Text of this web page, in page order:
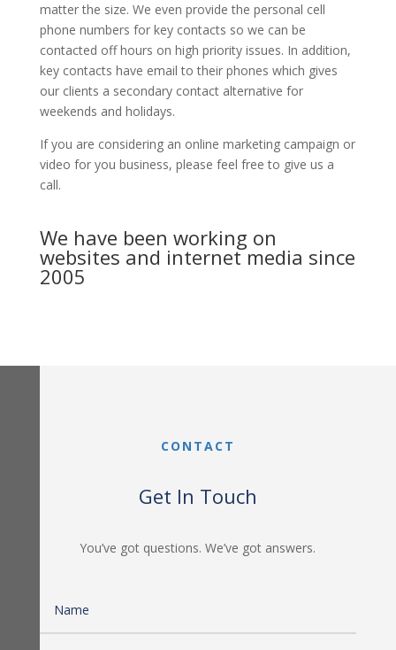
matter the size. We even provide the personal cell
phone numbers for key contacts so we can be
contacted off hours on high priority issues. In addition,
key contacts have email to their phones which gives
our clients a secondary contact alternative for
weekends and holidays.
If you are considering an online marketing campaign or
video for you business, please feel free to give us a
call.
We have been working on
websites and internet media since
2005
CONTACT
Get In Touch
You’ve got questions. We’ve got answers.